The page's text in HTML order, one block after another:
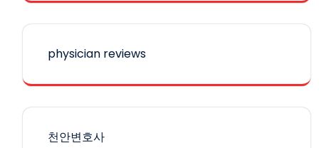
physician reviews
천안변호사